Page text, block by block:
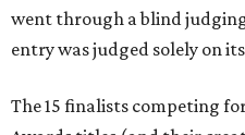
went through a blind
entry was judged solely on
The 15 finalists competing